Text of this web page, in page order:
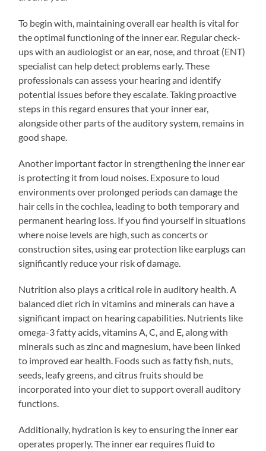
To begin with, maintaining overall ear health is vital for
the optimal functioning of the inner ear. Regular check-
ups with an audiologist or an ear, nose, and throat (ENT)
specialist can help detect problems early. These
professionals can assess your hearing and identify
potential issues before they escalate. Taking proactive
steps in this regard ensures that your inner ear,
alongside other parts of the auditory system, remains in
good shape.
Another important factor in strengthening the inner ear
is protecting it from loud noises. Exposure to loud
environments over prolonged periods can damage the
hair cells in the cochlea, leading to both temporary and
permanent hearing loss. If you find yourself in situations
where noise levels are high, such as concerts or
construction sites, using ear protection like earplugs can
significantly reduce your risk of damage.
Nutrition also plays a critical role in auditory health. A
balanced diet rich in vitamins and minerals can have a
significant impact on hearing capabilities. Nutrients like
omega-3 fatty acids, vitamins A, C, and E, along with
minerals such as zinc and magnesium, have been linked
to improved ear health. Foods such as fatty fish, nuts,
seeds, leafy greens, and citrus fruits should be
incorporated into your diet to support overall auditory
functions.
Additionally, hydration is key to ensuring the inner ear
operates properly. The inner ear requires fluid to